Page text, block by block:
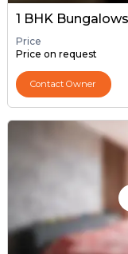
Price
Price on request
Contact Owner